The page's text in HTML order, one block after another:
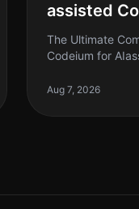
assisted
The Ultimate
Codeium for
be a
Aug 7, 2026